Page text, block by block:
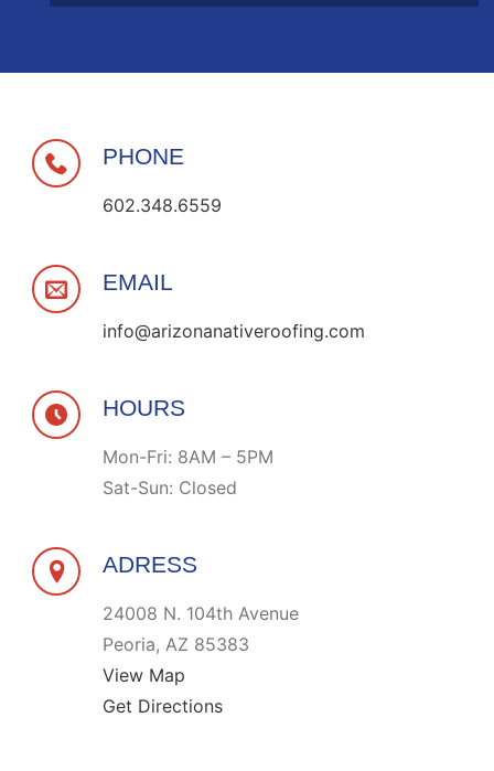
PHONE
602.348.6559
EMAIL
info@arizonanativeroofing.com
HOURS
Mon-Fri: 8AM – 5PM
Sat-Sun: Closed
ADRESS
24008 N. 104th Avenue
Peoria, AZ 85383
View Map
Get Directions